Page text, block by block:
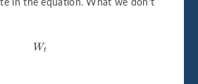
in the equation. What we don’t
Wt
W